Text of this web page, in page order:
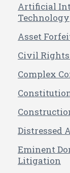
Artificial
Technology
Asset
Civil
Complex
Distressed
Eminent
Litigation